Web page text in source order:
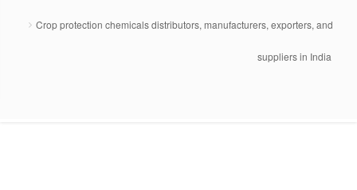
Crop protection chemicals distributors, manufacturers, exporters, and
suppliers in India